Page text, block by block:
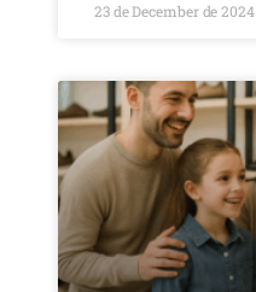
23 de December de 2024